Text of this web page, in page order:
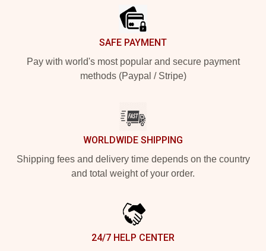
SAFE PAYMENT
Pay with world's most popular and secure payment
methods (Paypal / Stripe)
WORLDWIDE SHIPPING
Shipping fees and delivery time depends on the country
and total weight of your order.
24/7 HELP CENTER